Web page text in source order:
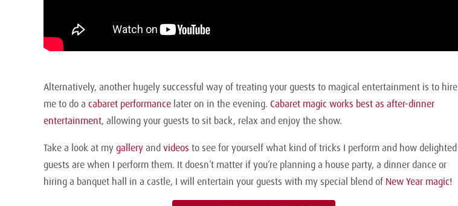
Alternatively, another hugely successful way of treating your guests to magical entertainment is to hire
me to do a cabaret performance later on in the evening. Cabaret magic works best as after-dinner
entertainment, allowing your guests to sit back, relax and enjoy the show.
Take a look at my gallery and videos to see for yourself what kind of tricks I perform and how delighted
guests are when I perform them. It doesn’t matter if you’re planning a house party, a dinner dance or
hiring a banquet hall in a castle, I will entertain your guests with my special blend of New Year magic!